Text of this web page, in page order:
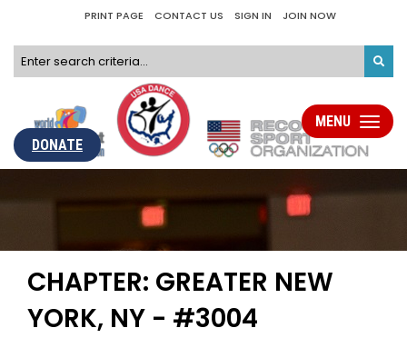
PRINT PAGE CONTACT US SIGN IN JOIN NOW
DONATE
Toggle
MENU
CHAPTER: GREATER NEW
YORK, NY - #3004